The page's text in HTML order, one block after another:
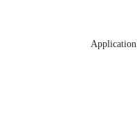
Application